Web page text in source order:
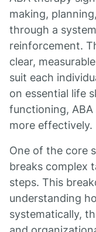
making,
through a
reinforcement.
clear,
suit each
on essential life
functioning, ABA
more effectively.
One of the core
breaks complex
steps. This
understanding
systematically,